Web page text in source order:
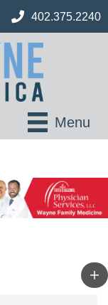
402.375.2240
Menu